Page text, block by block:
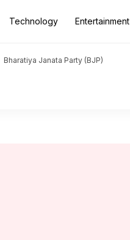
Technology Entertainment
Bharatiya Janata Party (BJP)